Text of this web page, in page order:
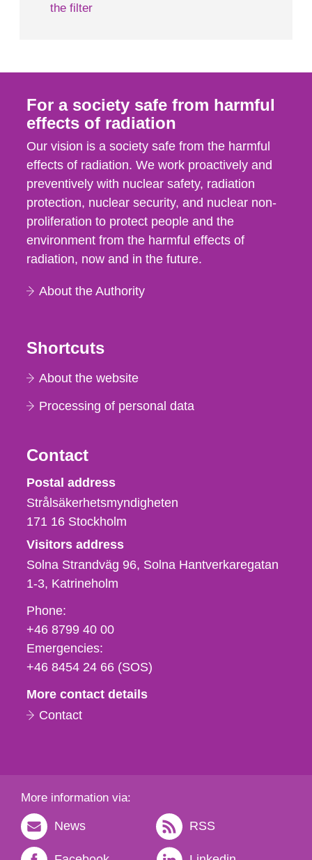
the filter
For a society safe from harmful
effects of radiation
Our vision is a society safe from the harmful
effects of radiation. We work proactively and
preventively with nuclear safety, radiation
protection, nuclear security, and nuclear non-
proliferation to protect people and the
environment from the harmful effects of
radiation, now and in the future.
About the Authority
Shortcuts
About the website
Processing of personal data
Contact
Strålsäkerhetsmyndigheten
Postal address
Strålsäkerhetsmyndigheten
171 16 Stockholm
Visitors address
Solna Strandväg 96, Solna Hantverkaregatan
1-3 Katrineholm
Phone,
fax
och
e-
Phone:
+46 8799 40 00
Emergencies:
+46 8454 24 66 (SOS)
More contact details
Contact
More information via:
News RSS